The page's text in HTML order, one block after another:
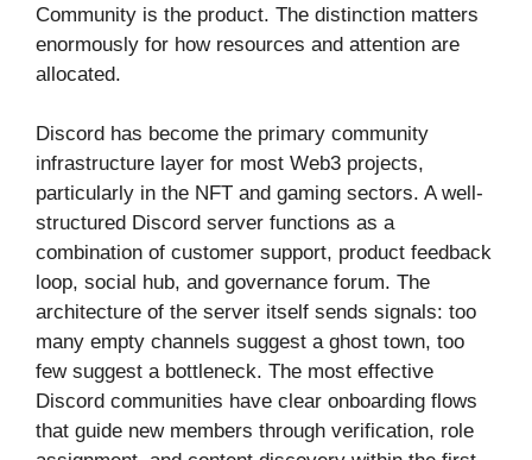
Community is the product. The distinction matters
enormously for how resources and attention are
allocated.
Discord has become the primary community
infrastructure layer for most Web3 projects,
particularly in the NFT and gaming sectors. A well-
structured Discord server functions as a
combination of customer support, product feedback
loop, social hub, and governance forum. The
architecture of the server itself sends signals: too
many empty channels suggest a ghost town, too
few suggest a bottleneck. The most effective
Discord communities have clear onboarding flows
that guide new members through verification, role